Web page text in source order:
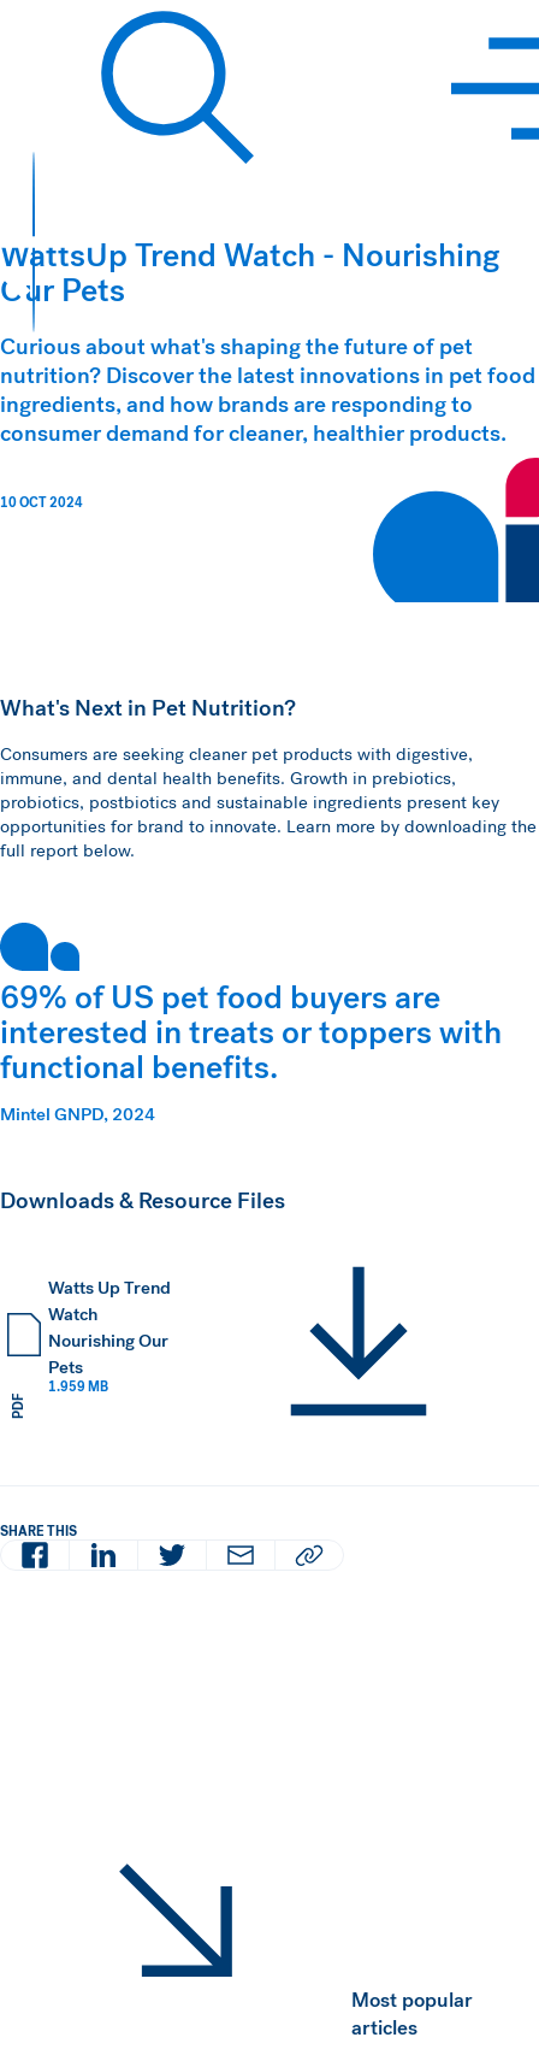
Hawkins Watts
WattsUp Trend Watch - Nourishing
Our Pets
Curious about what's shaping the future of pet
nutrition? Discover the latest innovations in pet food
ingredients, and how brands are responding to
consumer demand for cleaner, healthier products.
10 OCT 2024
What's Next in Pet Nutrition?
Consumers are seeking cleaner pet products with digestive,
immune, and dental health benefits. Growth in prebiotics,
probiotics, postbiotics and sustainable ingredients present key
opportunities for brand to innovate. Learn more by downloading the
full report below.
69% of US pet food buyers are
interested in treats or toppers with
functional benefits.
Mintel GNPD, 2024
Downloads & Resource Files
PDF
Watts Up Trend
Watch
Nourishing Our
Pets
1.959 MB
SHARE THIS
Facebook LinkedIn Twitter Email Copy article URL to clipboard
Most popular
articles